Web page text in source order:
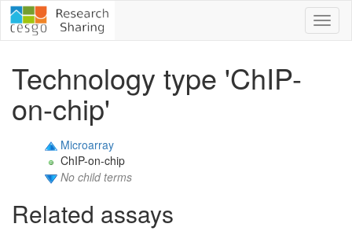
Technology type 'ChIP-
on-chip'
Microarray
ChIP-on-chip
No child terms
Related assays